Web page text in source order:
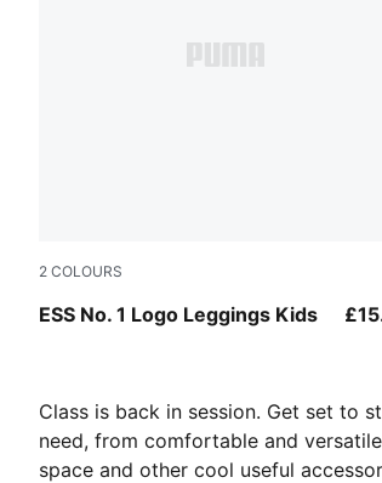
2 COLOURS
ESS No. 1 Logo Leggings Kids
Puma Black
Class is back in session. Get set to
need, from comfortable and
space and other cool useful